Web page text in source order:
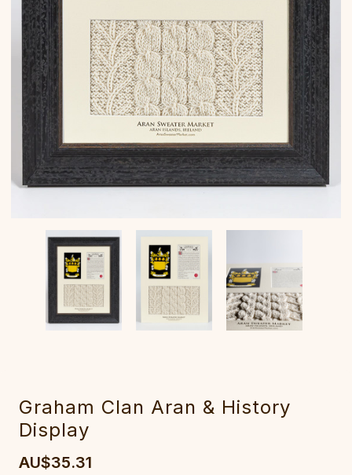
Graham Clan Aran & History
Display
AU$35.31